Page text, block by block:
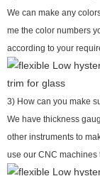
We can make any
me the color numbers
according to your
3) How can you make
We have thickness
other instruments to
use our CNC machines